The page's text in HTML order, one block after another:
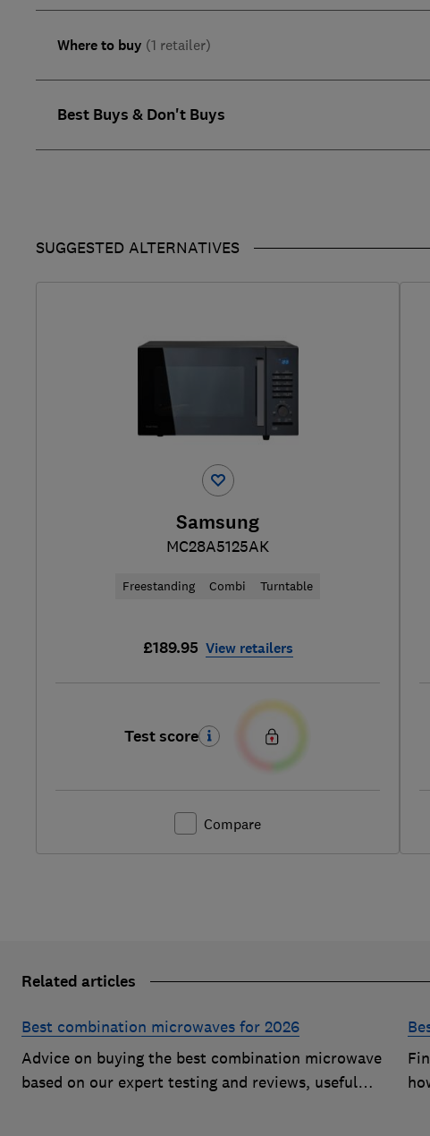
Where to buy (1 retailer)
Best Buys & Don't Buys
SUGGESTED ALTERNATIVES
Samsung
MC28A5125AK
Freestanding Combi Turntable
£189.95 View retailers
Test score
Compare
Related articles
Best combination microwaves for 2026
Advice on buying the best combination microwave
based on our expert testing and reviews, useful